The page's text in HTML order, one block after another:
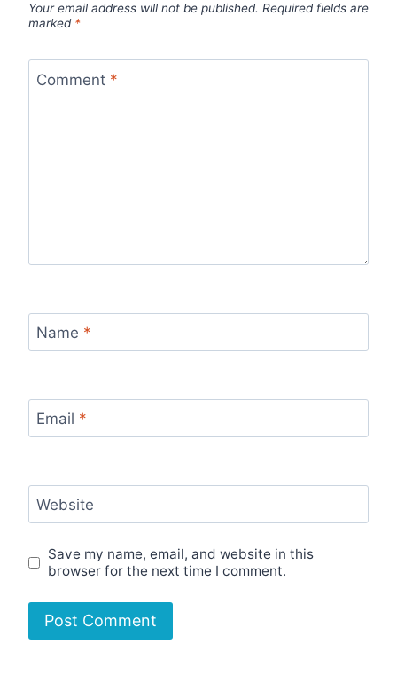
Your email address will not be published. Required fields are
marked *
Comment *
Name *
Email *
Website
Save my name, email, and website in this
browser for the next time I comment.